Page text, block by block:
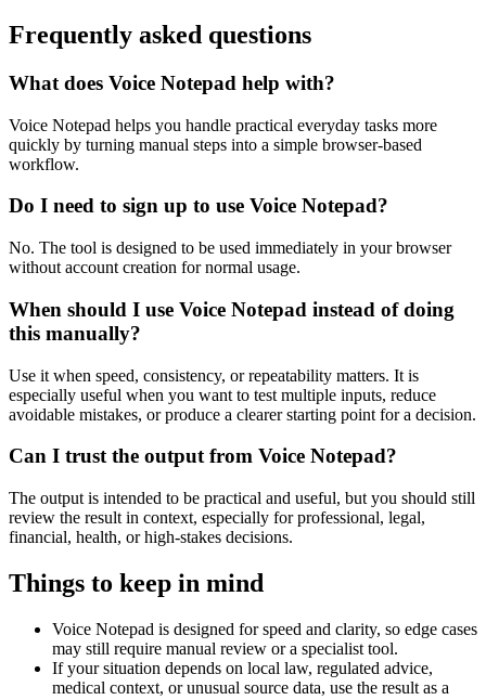
Frequently asked questions
What does Voice Notepad help with?
Voice Notepad helps you handle practical everyday tasks more
quickly by turning manual steps into a simple browser-based
workflow.
Do I need to sign up to use Voice Notepad?
No. The tool is designed to be used immediately in your browser
without account creation for normal usage.
When should I use Voice Notepad instead of doing
this manually?
Use it when speed, consistency, or repeatability matters. It is
especially useful when you want to test multiple inputs, reduce
avoidable mistakes, or produce a clearer starting point for a decision.
Can I trust the output from Voice Notepad?
The output is intended to be practical and useful, but you should still
review the result in context, especially for professional, legal,
financial, health, or high-stakes decisions.
Things to keep in mind
Voice Notepad is designed for speed and clarity, so edge cases
may still require manual review or a specialist tool.
If your situation depends on local law, regulated advice,
medical context, or unusual source data, use the result as a